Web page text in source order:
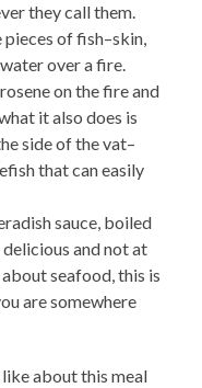
they call them.
of fish–skin,
over a fire.
on the fire and
it also does is
side of the vat–
that can easily
sauce, boiled
and not at
seafood, this is
are somewhere
like about this meal